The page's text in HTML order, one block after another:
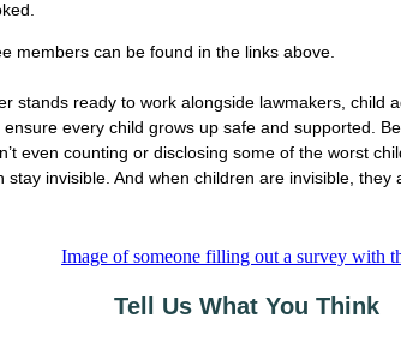
members can be found in the links above.
stands ready to work alongside lawmakers, child
every child grows up safe and supported.
even counting or disclosing some of the worst
stay invisible. And when children are invisible, they
Tell Us What You Think